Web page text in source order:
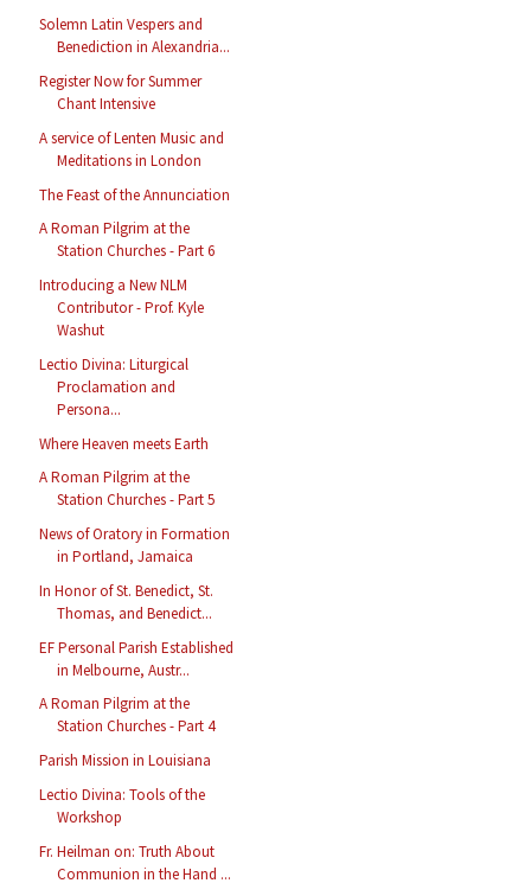
Solemn Latin Vespers and
Benediction in Alexandria...
Register Now for Summer
Chant Intensive
A service of Lenten Music and
Meditations in London
The Feast of the Annunciation
A Roman Pilgrim at the
Station Churches - Part 6
Introducing a New NLM
Contributor - Prof. Kyle
Washut
Lectio Divina: Liturgical
Proclamation and
Persona...
Where Heaven meets Earth
A Roman Pilgrim at the
Station Churches - Part 5
News of Oratory in Formation
in Portland, Jamaica
In Honor of St. Benedict, St.
Thomas, and Benedict...
EF Personal Parish Established
in Melbourne, Austr...
A Roman Pilgrim at the
Station Churches - Part 4
Parish Mission in Louisiana
Lectio Divina: Tools of the
Workshop
Fr. Heilman on: Truth About
Communion in the Hand ...